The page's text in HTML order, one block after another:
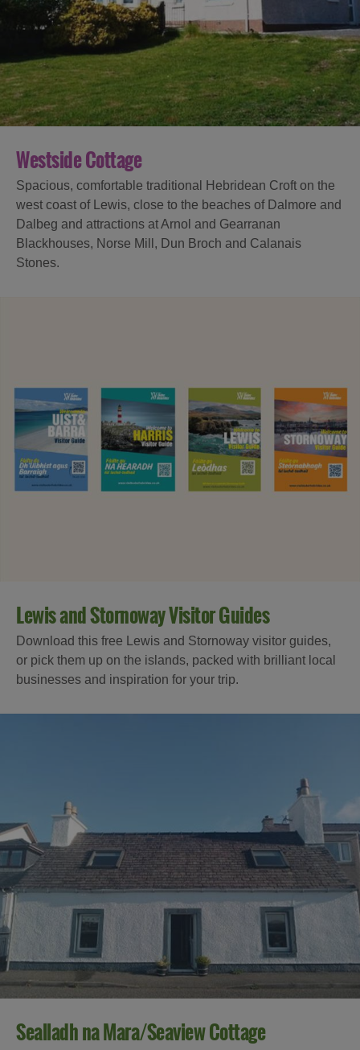
Accommodation
in
Lewis
Accommodation
in
Harris
Accommodation
in Uist
Accommodation
in
Barra
Westside Cottage
Spacious, comfortable traditional Hebridean Croft on the
west coast of Lewis, close to the beaches of Dalmore and
Dalbeg and attractions at Arnol and Gearranan
Blackhouses, Norse Mill, Dun Broch and Calanais
Stones.
Lewis and Stornoway Visitor Guides
Download this free Lewis and Stornoway visitor guides,
or pick them up on the islands, packed with brilliant local
businesses and inspiration for your trip.
Sealladh na Mara/Seaview Cottage